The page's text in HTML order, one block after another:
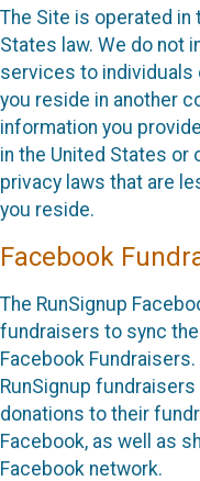
The Site is operated in
States law. We do not
services to
you reside in another
information you
in the United States or
privacy laws that are
you reside.
Facebook
The RunSignup
fundraisers to sync
Facebook
RunSignup
donations to their
Facebook, as well as
Facebook network.